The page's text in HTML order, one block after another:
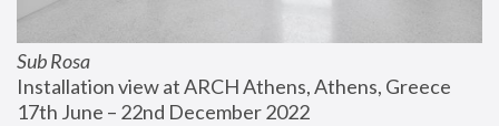
Sub Rosa
Installation view at ARCH Athens, Athens, Greece
17th June – 22nd December 2022